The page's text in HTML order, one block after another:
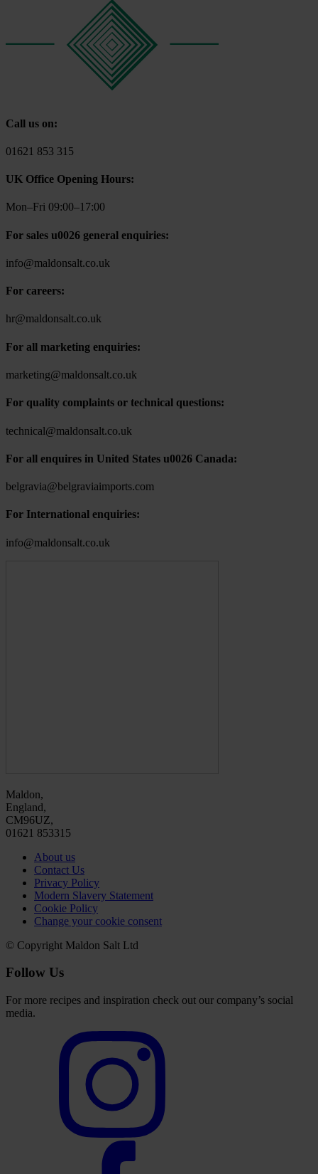
Call us on:
01621 853 315
UK Office Opening Hours:
Mon–Fri 09:00–17:00
For sales u0026 general enquiries:
info@maldonsalt.co.uk
For careers:
hr@maldonsalt.co.uk
For all marketing enquiries:
marketing@maldonsalt.co.uk
For quality complaints or technical questions:
technical@maldonsalt.co.uk
For all enquires in United States u0026 Canada:
belgravia@belgraviaimports.com
For International enquiries:
info@maldonsalt.co.uk
Maldon,
England,
CM96UZ,
01621 853315
About us
Contact Us
Privacy Policy
Modern Slavery Statement
Cookie Policy
Change your cookie consent
© Copyright Maldon Salt Ltd
Follow Us
For more recipes and inspiration check out our company’s social
media.